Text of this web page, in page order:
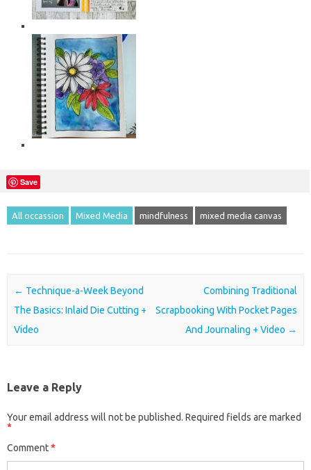
Save
All occassion Mixed Media mindfulness mixed media canvas
Post navigation
← Technique-a-Week Beyond
The Basics: Inlaid Die Cutting +
Video
Combining Traditional
Scrapbooking With Pocket Pages
And Journaling + Video →
Leave a Reply
Your email address will not be published. Required fields are marked
*
Comment*